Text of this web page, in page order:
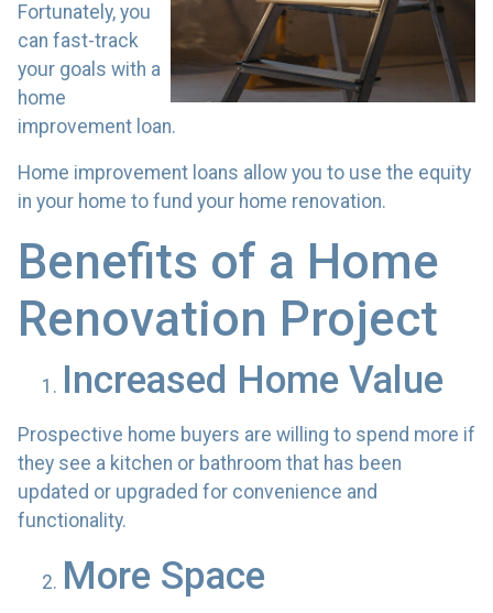
Fortunately, you
can fast-track
your goals with a
home
improvement loan.
Home improvement loans allow you to use the equity
in your home to fund your home renovation.
Benefits of a Home
Renovation Project
Increased Home Value
Prospective home buyers are willing to spend more if
they see a kitchen or bathroom that has been
updated or upgraded for convenience and
functionality.
More Space